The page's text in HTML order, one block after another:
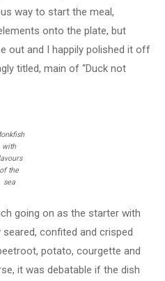
way to start the meal,
onto the plate, but
out and I happily polished it off
titled, main of “Duck not
with
of the
sea
going on as the starter with
confited and crisped
potato, courgette and
it was debatable if the dish